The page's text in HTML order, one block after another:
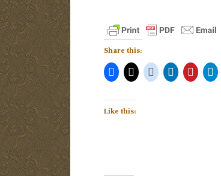
Share this:
Like this: